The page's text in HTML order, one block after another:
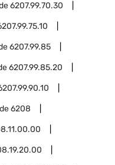
6207.99.70.30
6207.99.85
6207.99.85.20
6208